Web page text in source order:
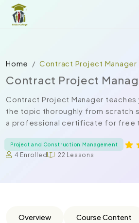
Home Contract Project Manager
Contract Project
Contract Project Manager teaches
the topic thoroughly from scratch
a professional certificate for free
Project and Construction Management
4 Enrolled 22 Lessons
Overview Course Content